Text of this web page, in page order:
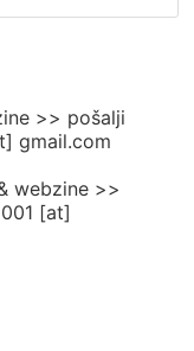
>> pošalji
gmail.com
webzine >>
[at]